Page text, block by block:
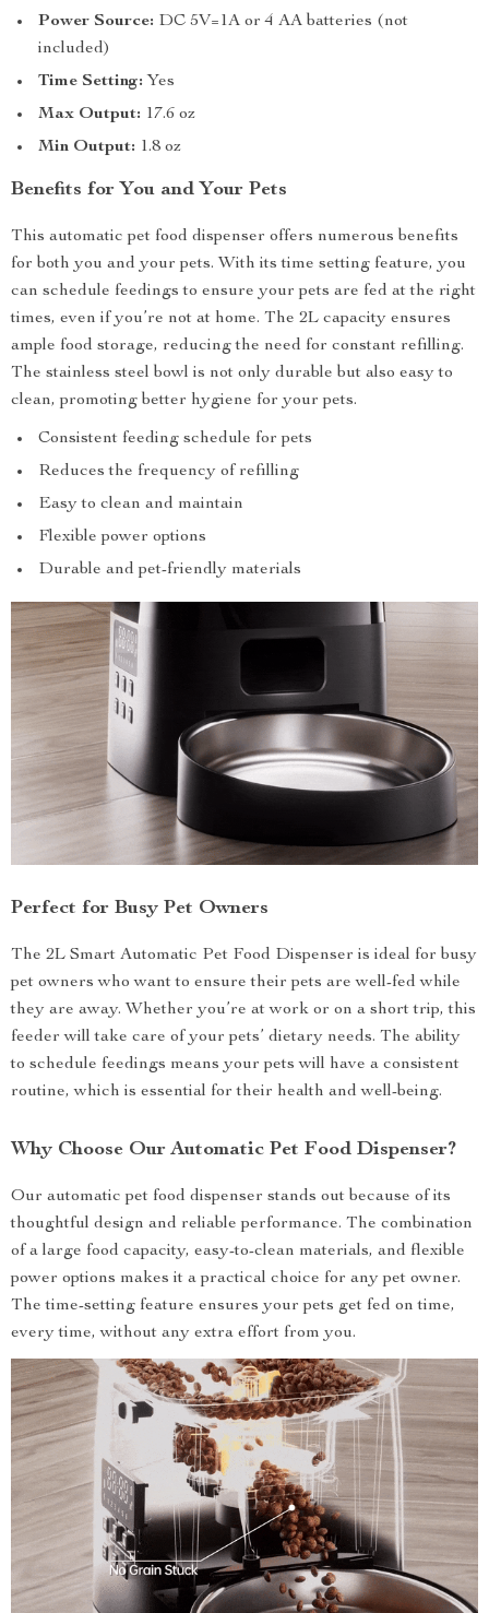
Power Source: DC 5V=1A or 4 AA batteries (not
included)
Time Setting: Yes
Max Output: 17.6 oz
Min Output: 1.8 oz
Benefits for You and Your Pets
This automatic pet food dispenser offers numerous benefits
for both you and your pets. With its time setting feature, you
can schedule feedings to ensure your pets are fed at the right
times, even if you’re not at home. The 2L capacity ensures
ample food storage, reducing the need for constant refilling.
The stainless steel bowl is not only durable but also easy to
clean, promoting better hygiene for your pets.
Consistent feeding schedule for pets
Reduces the frequency of refilling
Easy to clean and maintain
Flexible power options
Durable and pet-friendly materials
Perfect for Busy Pet Owners
The 2L Smart Automatic Pet Food Dispenser is ideal for busy
pet owners who want to ensure their pets are well-fed while
they are away. Whether you’re at work or on a short trip, this
feeder will take care of your pets’ dietary needs. The ability
to schedule feedings means your pets will have a consistent
routine, which is essential for their health and well-being.
Why Choose Our Automatic Pet Food Dispenser?
Our automatic pet food dispenser stands out because of its
thoughtful design and reliable performance. The combination
of a large food capacity, easy-to-clean materials, and flexible
power options makes it a practical choice for any pet owner.
The time-setting feature ensures your pets get fed on time,
every time, without any extra effort from you.